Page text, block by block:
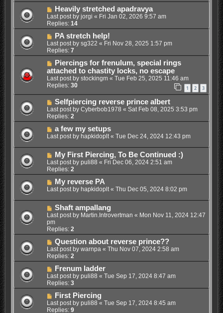
Heavily stretched apadravya
Last post by jorgi « Fri Jan 02, 2026 9:57 am
Replies: 14
PA stretch help!
Last post by sg322 « Fri Nov 28, 2025 1:57 pm
Replies: 7
Piercings for frenulum, special rings
attached to chastity locks, no escape
Last post by stockingm« Tue Feb 25, 2025 11:46 am
Replies: 30 1 2 3
Selfpiercing reverse prince albert
Last post by Cyberbob1978 « Sat Feb 08, 2025 3:53 pm
Replies: 2
a few my setups
Last post by hapkidoplt« Tue Dec 24, 2024 12:43 pm
My First Piercing, To Be Continued :)
Last post by puli88 « Fri Dec 06, 2024 2:51 am
Replies: 2
My reverse PA
Last post by hapkidoplt« Thu Dec 05, 2024 8:02 pm
Shaft ampallang
Last post by Martin.Introvertman « Mon Nov 11, 2024 12:47
pm
Replies: 2
Question about reverse prince??
Last post by warnpa « Thu Nov 07, 2024 2:58 am
Replies: 2
Frenum ladder
Last post by puli88 « Tue Sep 17, 2024 8:47 am
Replies: 3
First Piercing
Last post by puli88 « Tue Sep 17, 2024 8:45 am
Replies: 9